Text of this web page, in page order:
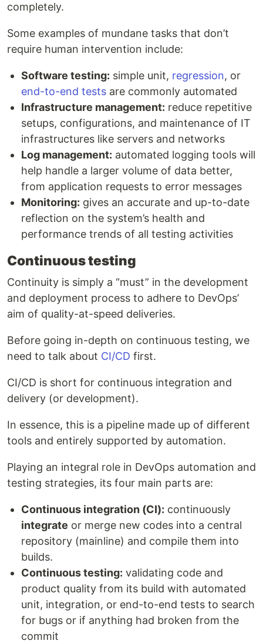
completely.
Some examples of mundane tasks that don’t
require human intervention include:
Software testing: simple unit, regression, or
end-to-end tests are commonly automated
Infrastructure management: reduce repetitive
setups, configurations, and maintenance of IT
infrastructures like servers and networks
Log management: automated logging tools will
help handle a larger volume of data better,
from application requests to error messages
Monitoring: gives an accurate and up-to-date
reflection on the system’s health and
performance trends of all testing activities
Continuous testing
Continuity is simply a “must” in the development
and deployment process to adhere to DevOps’
aim of quality-at-speed deliveries.
Before going in-depth on continuous testing, we
need to talk about CI/CD first.
CI/CD is short for continuous integration and
delivery (or development).
In essence, this is a pipeline made up of different
tools and entirely supported by automation.
Playing an integral role in DevOps automation and
testing strategies, its four main parts are:
Continuous integration (CI): continuously
integrate or merge new codes into a central
repository (mainline) and compile them into
builds.
Continuous testing: validating code and
product quality from its build with automated
unit, integration, or end-to-end tests to search
for bugs or if anything had broken from the
commit